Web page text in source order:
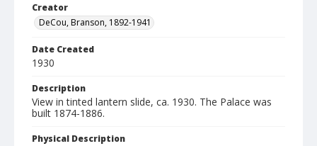
Creator
DeCou, Branson, 1892-1941
Date Created
1930
Description
View in tinted lantern slide, ca. 1930. The Palace was
built 1874-1886.
Physical Description